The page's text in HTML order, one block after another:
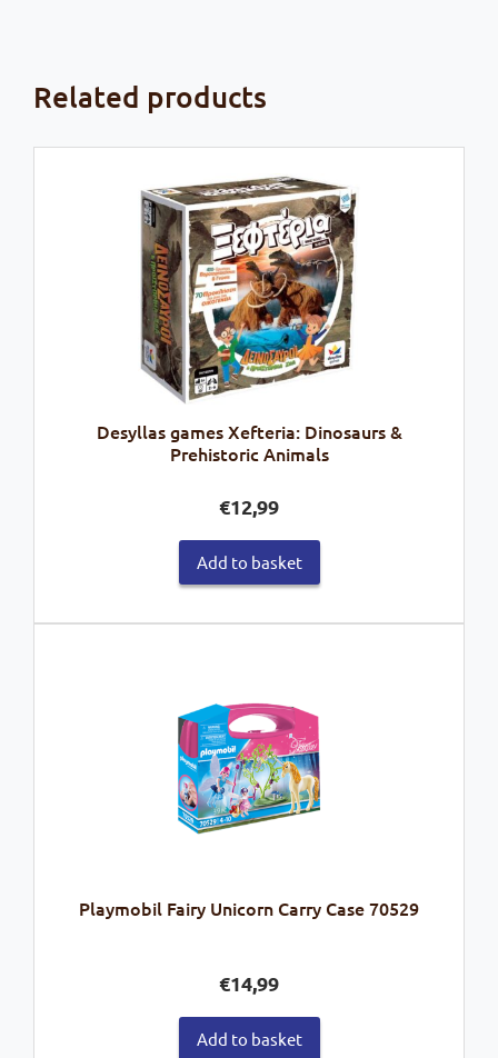
Related products
Desyllas games Xefteria: Dinosaurs &
Prehistoric Animals
€12,99
Add to basket
Playmobil Fairy Unicorn Carry Case 70529
€14,99
Add to basket